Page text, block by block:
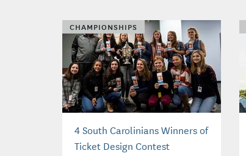
CHAMPIONSHIPS
4 South Carolinians Winners of
Ticket Design Contest